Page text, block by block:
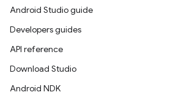
Android Studio guide
Developers guides
API reference
Download Studio
Android NDK